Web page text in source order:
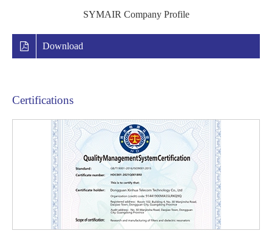
SYMAIR Company Profile
Download
Certifications